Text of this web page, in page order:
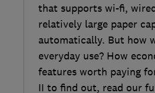
that supports wi-fi,
relatively large paper
automatically. But how
everyday use? How
features worth paying
II to find out, read our